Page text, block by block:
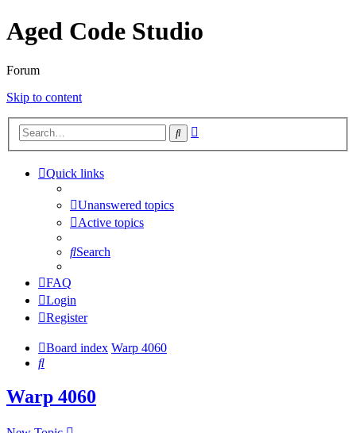
Aged Code Studio
Forum
Skip to content
Search
Quick links
Unanswered topics
Active topics
Search
FAQ
Login
Register
Board index Warp 4060
Search
Warp 4060